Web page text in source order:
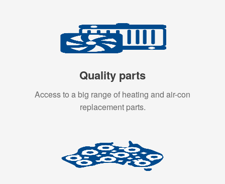
Quality parts
Access to a big range of heating and air-con
replacement parts.